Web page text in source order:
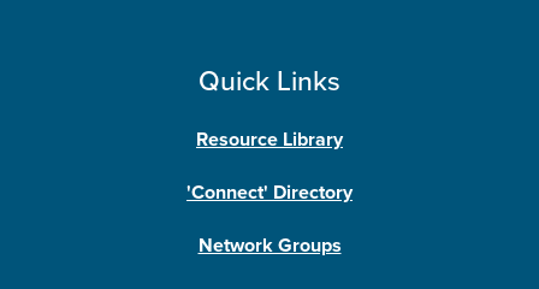
Quick Links
Resource Library
'Connect' Directory
Network Groups